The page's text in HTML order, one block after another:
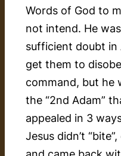
Words of God to
not intend. He
sufficient doubt in
get them to
command, but he
the “2nd Adam”
appealed in 3
Jesus didn’t